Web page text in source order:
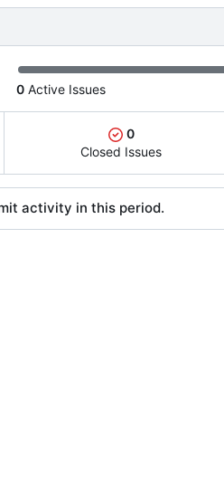
0 Active Issues
0
Closed Issues
activity in this period.